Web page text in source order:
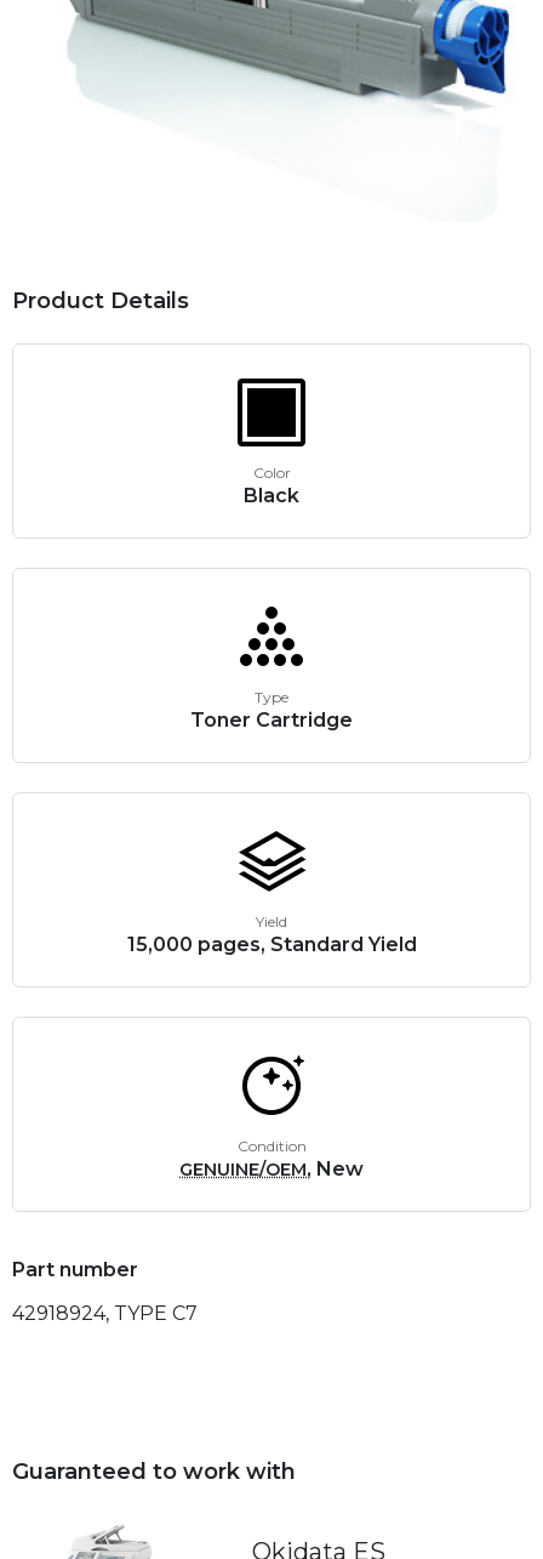
Product Details
Color
Black
Type
Toner Cartridge
Yield
15,000 pages, Standard Yield
Condition
GENUINE/OEM, New
Part number
42918924, TYPE C7
Guaranteed to work with
Okidata ES